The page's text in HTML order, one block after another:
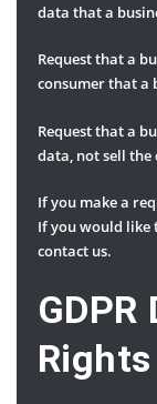
data that a
Request that a
consumer that a
Request that a
data, not sell the
If you make a
If you would like
contact us.
Rights